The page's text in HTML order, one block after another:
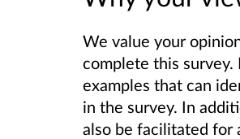
We value your
complete this survey.
examples that can
in the survey. In
also be facilitated for